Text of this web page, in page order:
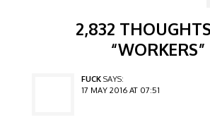
2,832
“WORKERS”
FUCK SAYS:
17 MAY 2016 AT 07:51